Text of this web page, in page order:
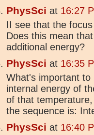
PhysSci at 16:27
II see that the
Does this mean
additional energy?
PhysSci at 16:35
What's important
internal energy of
of that
the sequence is:
PhysSci at 16:40